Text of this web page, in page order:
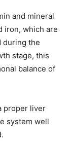
and mineral
iron, which are
during the
stage, this
balance of
proper liver
system well